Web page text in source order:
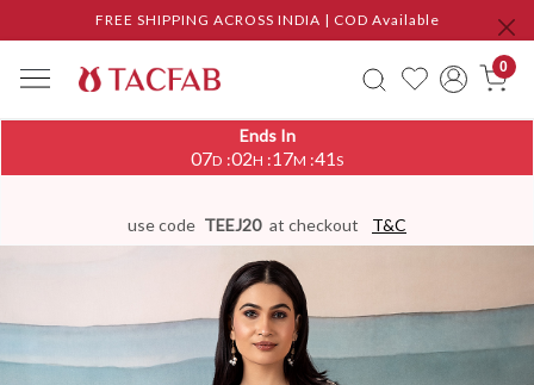
FREE SHIPPING ACROSS INDIA | COD Available
0
Ends In
07D :02H :17M :41S
use code TEEJ20 at checkout T&C